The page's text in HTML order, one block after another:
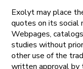
Exolyt may place
quotes on its social
Webpages,
studies without
other use of the
written approval by